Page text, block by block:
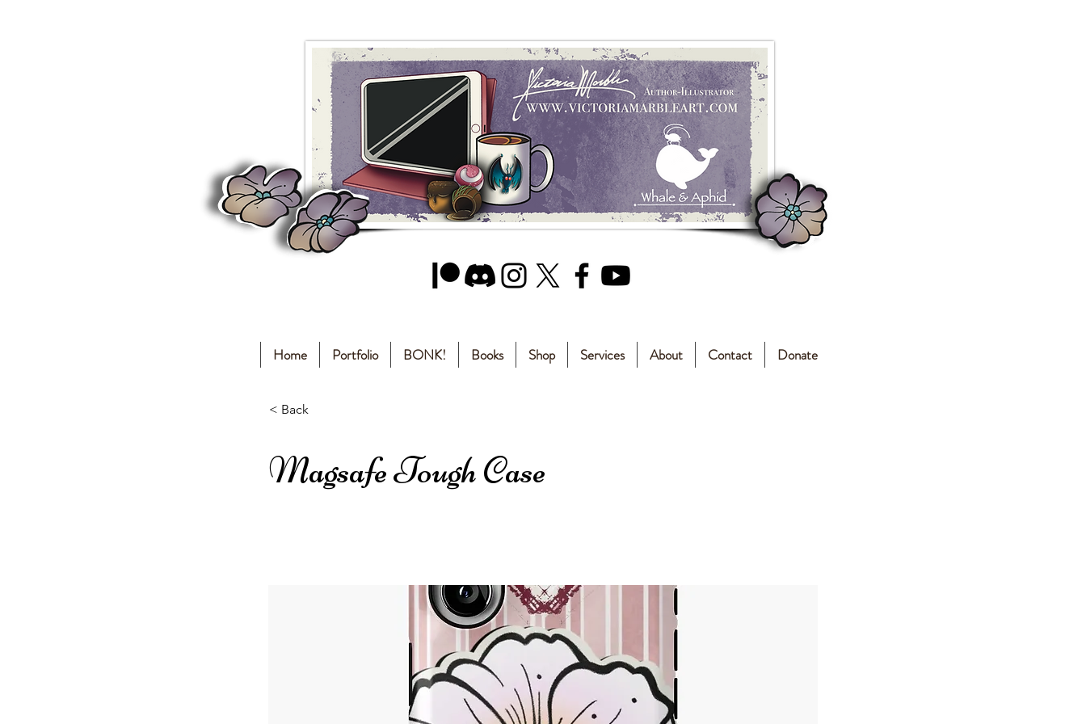
Home Portfolio BONK! Books Shop Services About Contact Donate
< Back
Magsafe Tough Case